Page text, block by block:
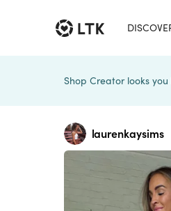
Shop Creator looks
laurenkaysims